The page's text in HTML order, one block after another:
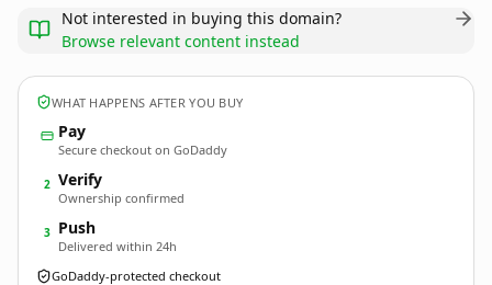
Not interested in buying this domain?
Browse relevant content instead
WHAT HAPPENS AFTER YOU BUY
Pay
Secure checkout on GoDaddy
2 Verify
Ownership confirmed
3 Push
Delivered within 24h
GoDaddy-protected checkout